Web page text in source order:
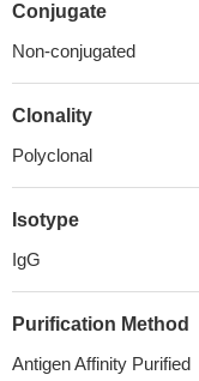
Conjugate
Non-conjugated
Clonality
Polyclonal
Isotype
IgG
Purification Method
Antigen Affinity Purified